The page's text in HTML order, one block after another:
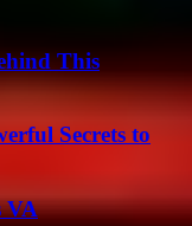
This
Secrets to
VA